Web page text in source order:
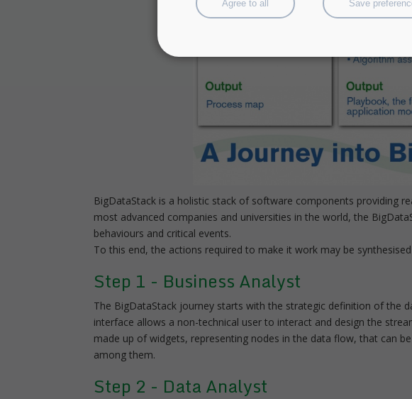
BigDataStack is a holistic stack of software components providing
most advanced companies and universities in the world, the
behaviours and critical events.
To this end, the actions required to make it work may be
Step 1 - Business Analyst
The BigDataStack journey starts with the strategic definition of the
interface allows a non-technical user to interact and design the
made up of widgets, representing nodes in the data flow, that can
among them.
Step 2 - Data Analyst
Agree to all Save